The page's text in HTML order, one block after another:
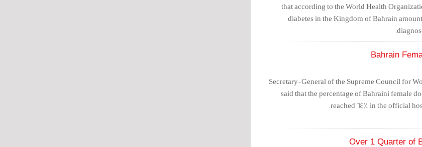
that according to the World Health
diabetes in the Kingdom of Bahrain
Bahrain
Secretary-General of the Supreme Council for
said that the percentage of Bahraini female
reached 64% in the official
Over 1 Quarter of